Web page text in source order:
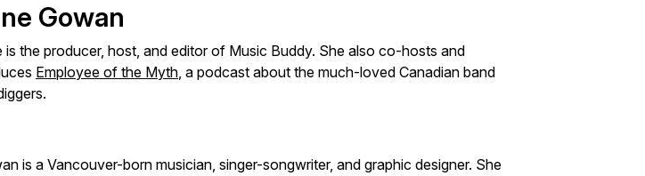
Gowan
is the producer, host, and editor of Music Buddy. She also co-hosts and
Employee of the Myth, a podcast about the much-loved Canadian band
is a Vancouver-born musician, singer-songwriter, and graphic designer. She